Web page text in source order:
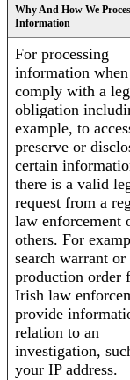
Why And How We
Information
For processing
information
comply with a
obligation
example, to
preserve or
certain
there is a valid
request from a
law enforcement
others. For
search warrant or
production order
Irish law
provide
relation to an
investigation,
your IP address.